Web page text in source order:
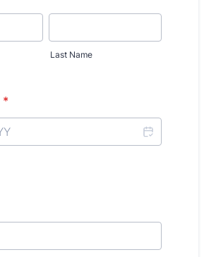
Last Name
*